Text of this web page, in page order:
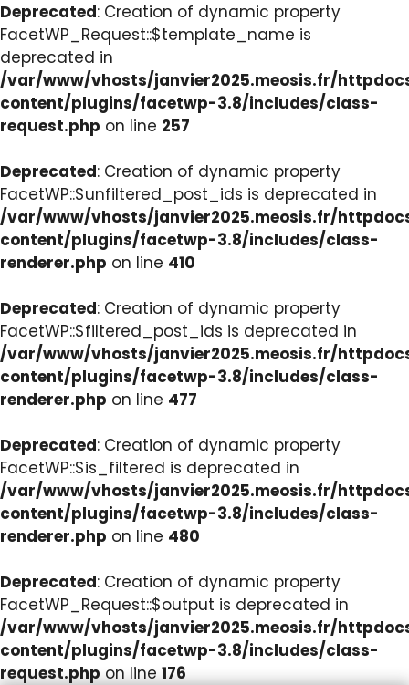
Deprecated: Creation of dynamic property
FacetWP_Request::$template_name is
deprecated in
/var/www/vhosts/janvier2025.meosis.fr/
content/plugins/facetwp-3.8/includes/class-
request.php on line 257
Deprecated: Creation of dynamic property
FacetWP::$unfiltered_post_ids is deprecated in
/var/www/vhosts/janvier2025.meosis.fr/
content/plugins/facetwp-3.8/includes/class-
renderer.php on line 410
Deprecated: Creation of dynamic property
FacetWP::$filtered_post_ids is deprecated in
/var/www/vhosts/janvier2025.meosis.fr/
content/plugins/facetwp-3.8/includes/class-
renderer.php on line 477
Deprecated: Creation of dynamic property
FacetWP::$is_filtered is deprecated in
/var/www/vhosts/janvier2025.meosis.fr/
content/plugins/facetwp-3.8/includes/class-
renderer.php on line 480
Deprecated: Creation of dynamic property
FacetWP_Request::$output is deprecated in
/var/www/vhosts/janvier2025.meosis.fr/
content/plugins/facetwp-3.8/includes/class-
request.php on line 176